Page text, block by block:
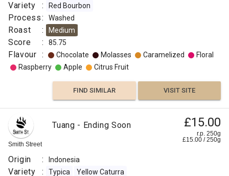
Variety : Red Bourbon
Process: Washed
Roast : Medium
Score : 85.75
Flavour : Chocolate Molasses Caramelized
Floral
Raspberry
Apple Citrus Fruit
FIND SIMILAR VISIT SITE
Smith Street
Tuang - Ending Soon £15.00
r.p. 250g
£15.00 /250g
Origin : Indonesia
Variety : Typica Yellow Caturra